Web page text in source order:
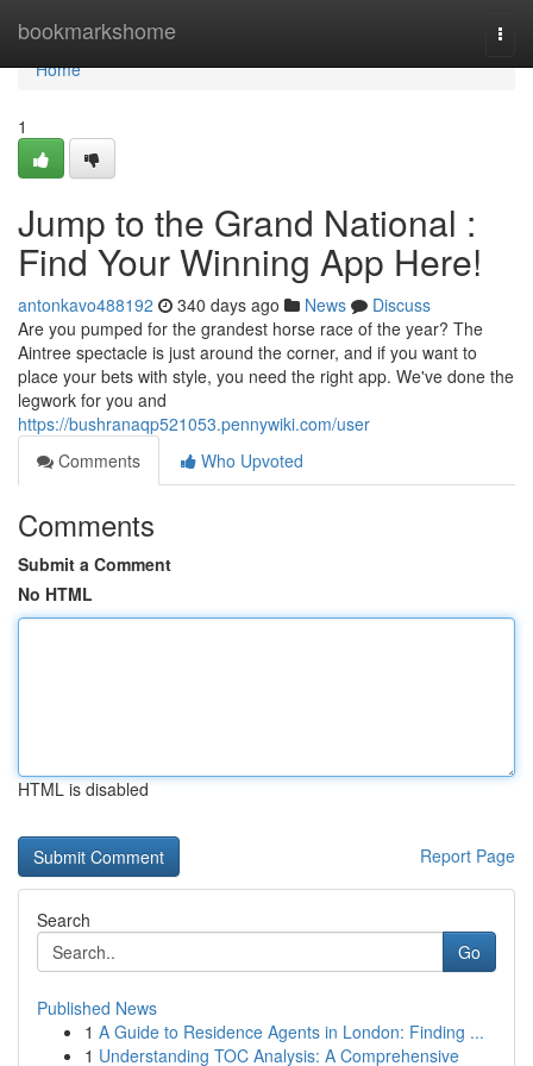
bookmarkshome
Home
Home
1
Jump to the Grand National :
Find Your Winning App Here!
antonkavo488192 340 days ago News
Discuss
Are you pumped for the grandest horse race of the year? The
Aintree spectacle is just around the corner, and if you want to
place your bets with style, you need the right app. We've done the
legwork for you and
https://bushranaqp521053.pennywiki.com/user
Comments
Who Upvoted
Comments
Submit a Comment
No HTML
HTML is disabled
Report Page
Search
Go
Published News
1 A Guide to Residence Agents in London: Finding ...
1 Understanding TOC Analysis: A Comprehensive